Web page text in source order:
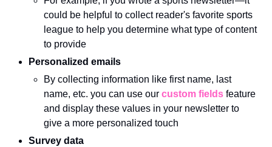
could be helpful to collect reader's favorite sports
league to help you determine what type of content
to provide
Personalized emails
By collecting information like first name, last
name, etc. you can use our custom fields feature
and display these values in your newsletter to
give a more personalized touch
Survey data